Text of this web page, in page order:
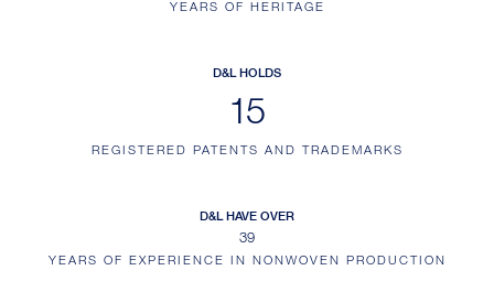
YEARS OF HERITAGE
D&L HOLDS
22
REGISTERED PATENTS AND TRADEMARKS
D&L HAVE OVER
39
YEARS OF EXPERIENCE IN NONWOVEN PRODUCTION